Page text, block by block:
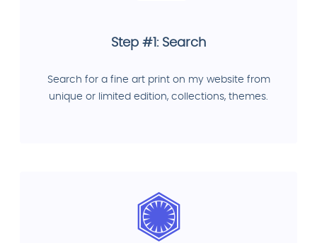
Step #1: Search
Search for a fine art print on my website from
unique or limited edition, collections, themes.